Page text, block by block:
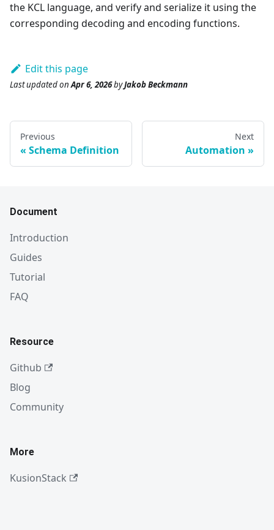
the KCL language, and verify and serialize it using the
corresponding decoding and encoding functions.
Edit this page
Last updatedonApr 6, 2026byJakob Beckmann
Previous
Schema Definition
Next
Automation
Document
Introduction
Guides
Tutorial
FAQ
Resource
Github
Blog
Community
More
KusionStack